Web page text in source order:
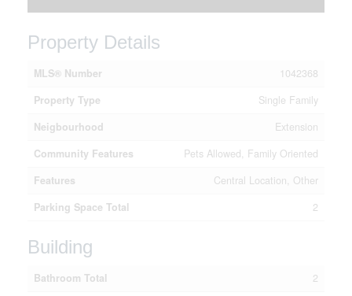
Property Details
MLS® Number
1042368
Property Type
Single Family
Neigbourhood
Extension
Community Features
Pets Allowed, Family Oriented
Features
Central Location, Other
Parking Space Total
2
Building
Bathroom Total
2